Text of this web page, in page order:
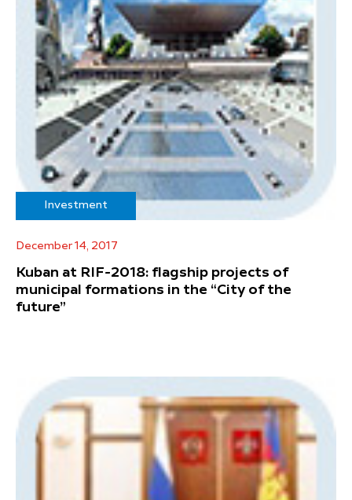
Investment
December 14, 2017
Kuban at RIF-2018: flagship projects of
municipal formations in the “City of the
future”